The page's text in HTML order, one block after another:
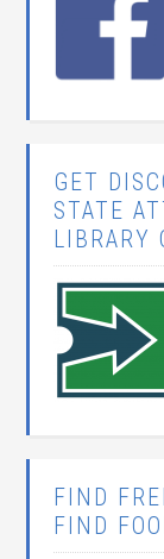
GET
STATE
LIBRARY
FIND
FIND